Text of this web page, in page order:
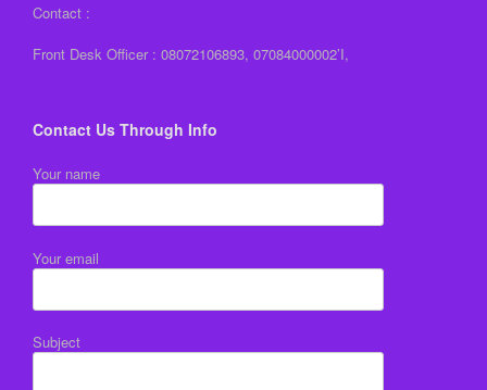
Contact :
Front Desk Officer : 08072106893, 07084000002’I,
Contact Us Through Info
Your name
Your email
Subject